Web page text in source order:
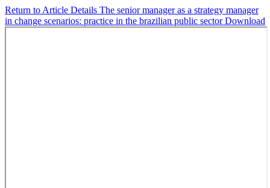
Return to Article Details The senior manager as a strategy manager
in change scenarios: practice in the brazilian public sectorDownload